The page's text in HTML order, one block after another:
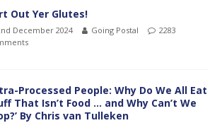
Out Yer Glutes!
December 2024 Going Postal
2283
Processed People: Why Do We All Eat
That Isn’t Food … and Why Can’t We
By Chris van Tulleken